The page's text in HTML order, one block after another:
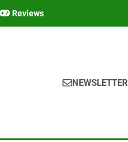
Reviews
NEWSLETTER